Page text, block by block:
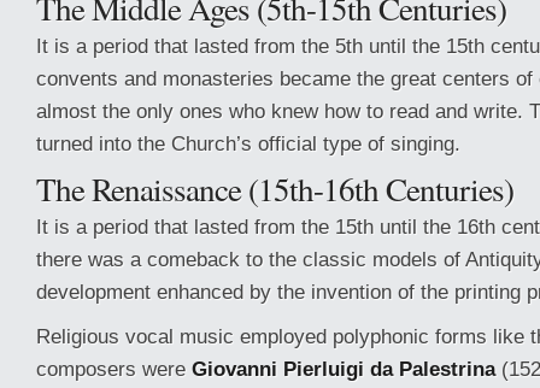
It is a period that lasted from the 5th until the 15th
convents and monasteries became the great centers
almost the only ones who knew how to read and write.
turned into the Church’s official type of singing.
The Renaissance (15th-16th Centuries)
It is a period that lasted from the 15th until the 16th
there was a comeback to the classic models of
development enhanced by the invention of the printing
Religious vocal music employed polyphonic forms like
composers were Giovanni Pierluigi da Palestrina